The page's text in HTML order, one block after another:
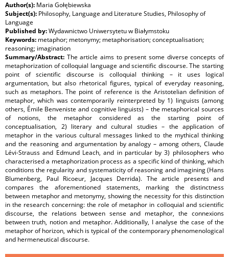
Author(s): Maria Gołębiewska
Subject(s): Philosophy, Language and Literature Studies, Philosophy of
Language
Published by:Wydawnictwo Uniwersytetu w Białymstoku
Keywords: metaphor; metonymy; metaphorisation; conceptualisation;
reasoning; imagination
Summary/Abstract: The article aims to present some diverse concepts of
metaphorization of colloquial language and scientific discourse. The starting
point of scientific discourse is colloquial thinking – it uses logical
argumentation, but also rhetorical figures, typical of everyday reasoning,
such as metaphors. The point of reference is the Aristotelian definition of
metaphor, which was contemporarily reinterpreted by 1) linguists (among
others, Émile Benveniste and cognitive linguists) – the metaphorical sources
of notions, the metaphor considered as the starting point of
conceptualisation, 2) literary and cultural studies – the application of
metaphor in the various cultural messages linked to the mythical thinking
and the reasoning and argumentation by analogy – among others, Claude
Lévi-Strauss and Edmund Leach, and in particular by 3) philosophers who
characterised a metaphorization process as a specific kind of thinking, which
conditions the regularity and systematicity of reasoning and imagining (Hans
Blumenberg, Paul Ricoeur, Jacques Derrida). The article presents and
compares the aforementioned statements, marking the distinctness
between metaphor and metonymy, showing the necessity for this distinction
in the research concerning: the role of metaphor in colloquial and scientific
discourse, the relations between sense and metaphor, the connexions
between truth, notion and metaphor. Additionally, I analyse the case of the
metaphor of horizon, which is typical of the contemporary phenomenological
and hermeneutical discourse.